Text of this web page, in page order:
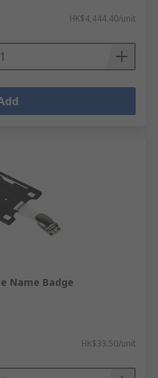
HK$4,444.40/unit
Name Badge
HK$33.50/unit